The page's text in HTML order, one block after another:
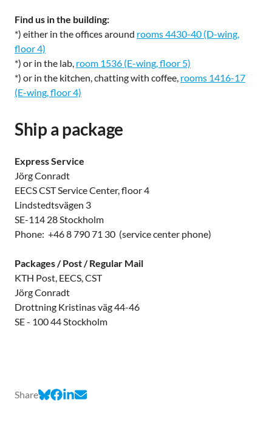
Find us in the building:
*) either in the offices around rooms 4430-40 (D-wing,
floor 4)
*) or in the lab, room 1536 (E-wing, floor 5)
*) or in the kitchen, chatting with coffee, rooms 1416-17
(E-wing, floor 4)
Ship a package
Express Service
Jörg Conradt
EECS CST Service Center, floor 4
Lindstedtsvägen 3
SE-114 28 Stockholm
Phone: +46 8 790 71 30 (service center phone)
Packages / Post / Regular Mail
KTH Post, EECS, CST
Jörg Conradt
Drottning Kristinas väg 44-46
SE - 100 44 Stockholm
Share